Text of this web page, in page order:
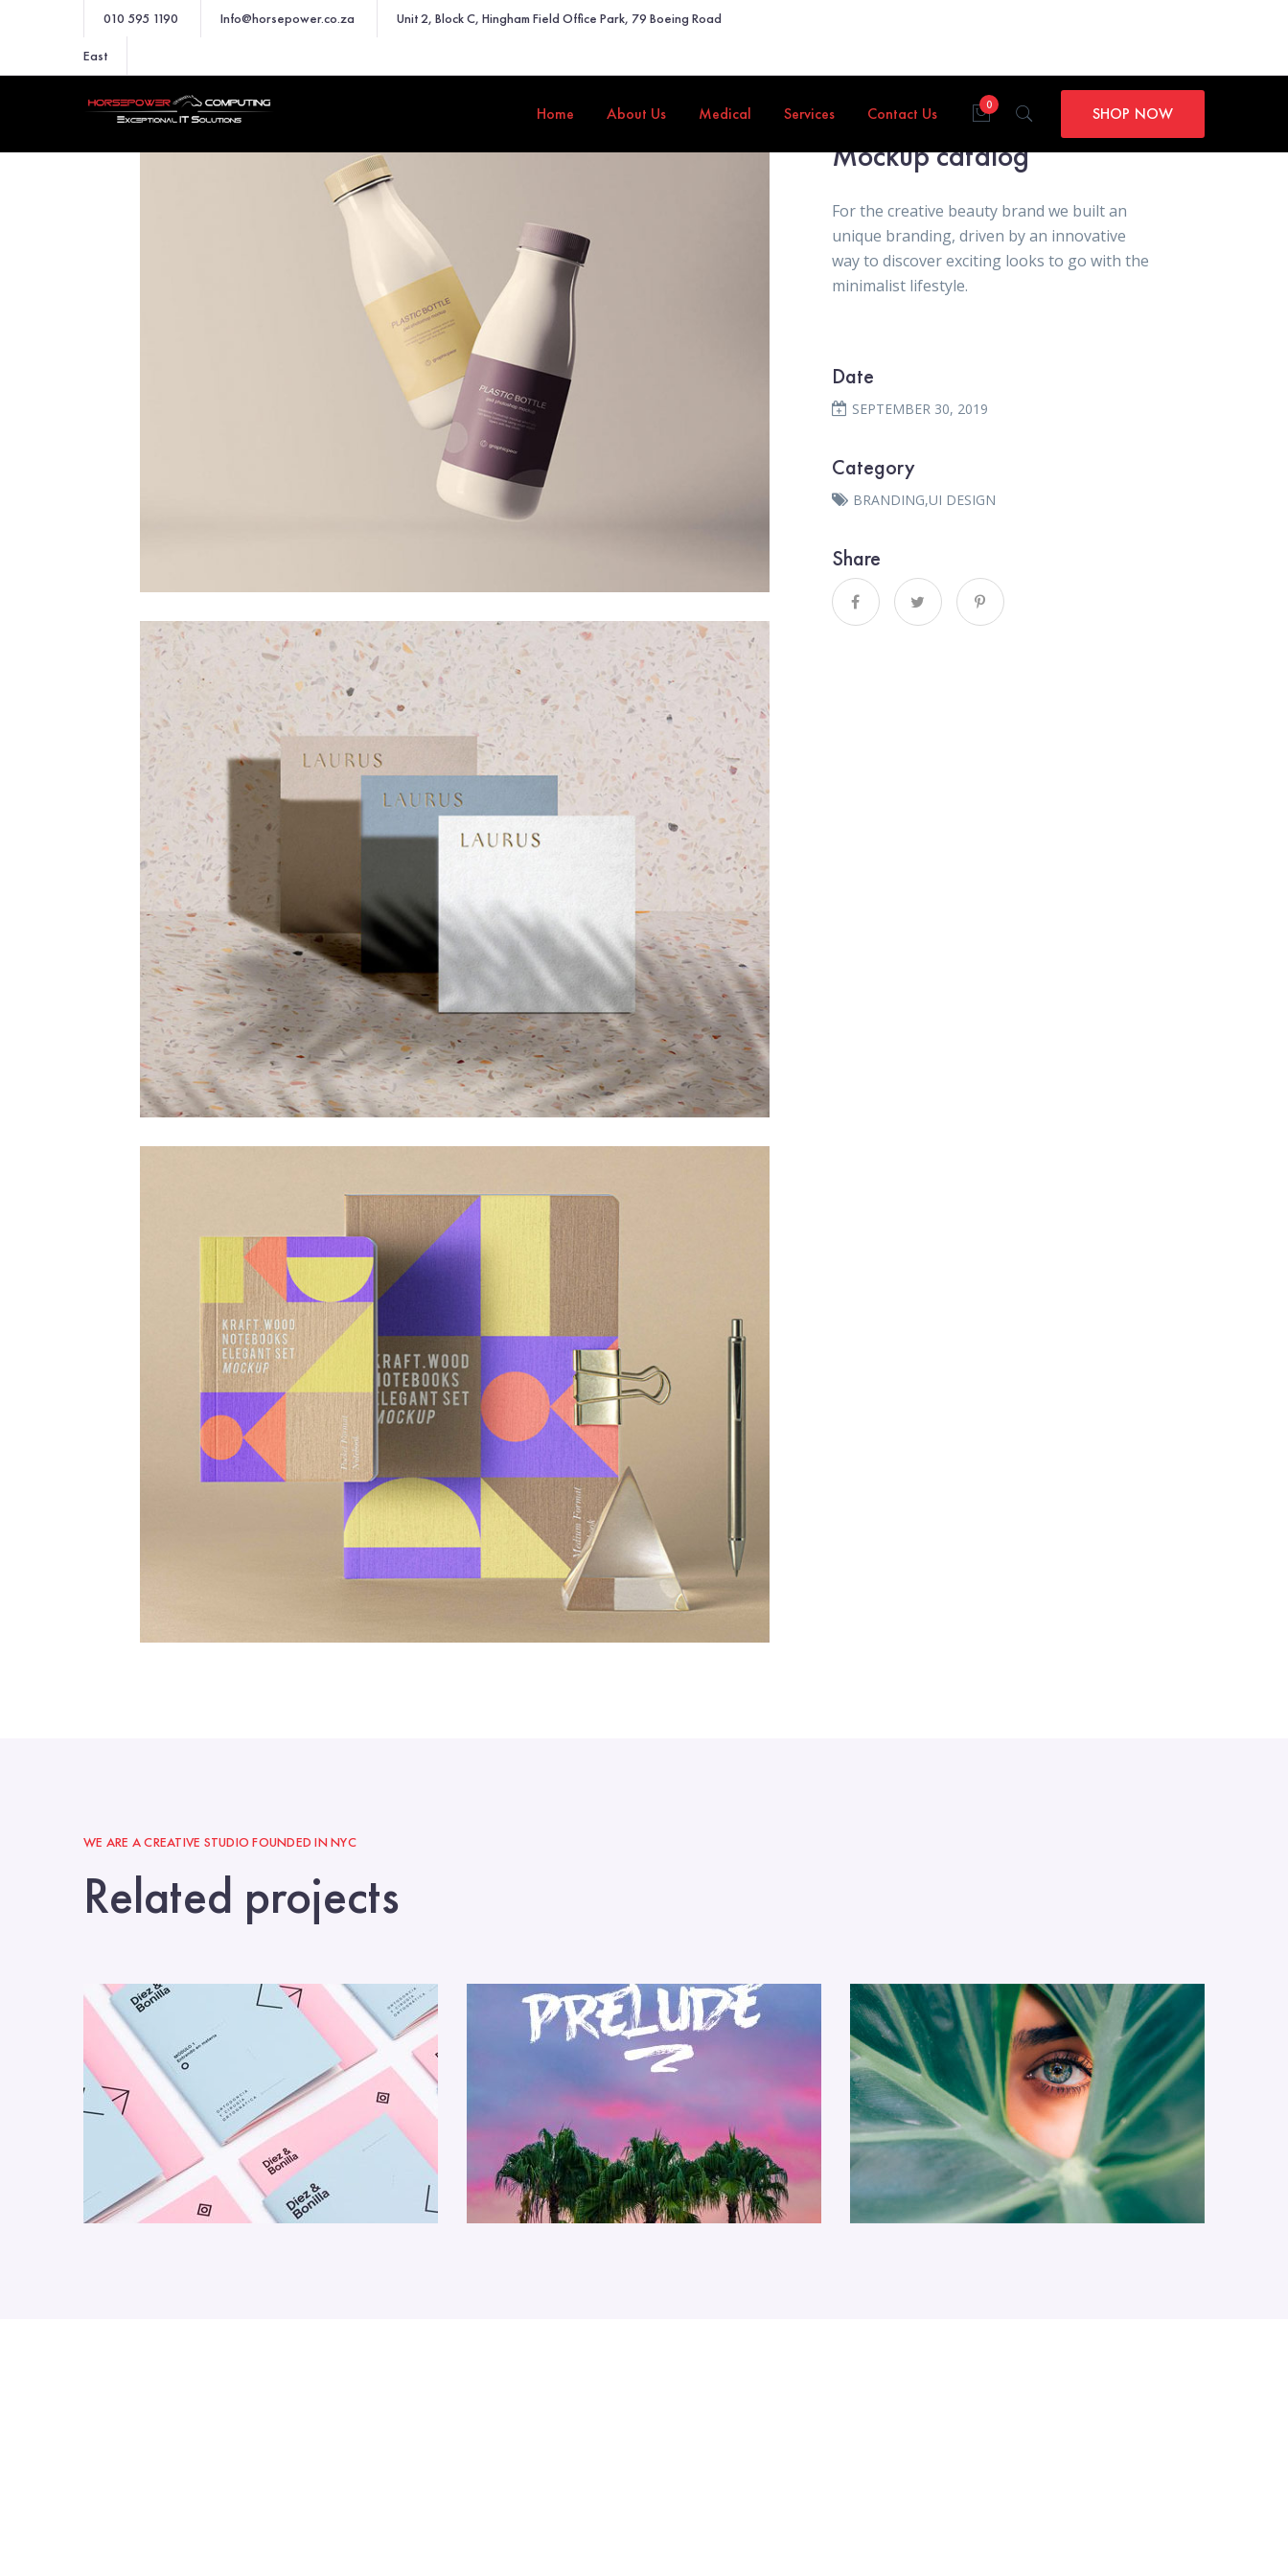
010 595 1190 Info@horsepower.co.za Unit 2, Block C, Hingham Field Office Park, 79 Boeing Road
East
SHOP NOW
0
Home About Us Medical Services Contact Us
Mockup catalog
For the creative beauty brand we built an
unique branding, driven by an innovative
way to discover exciting looks to go with the
minimalist lifestyle.
Date
SEPTEMBER 30, 2019
Category
BRANDING,UI DESIGN
Share
WE ARE A CREATIVE STUDIO FOUNDED IN NYC
Related projects